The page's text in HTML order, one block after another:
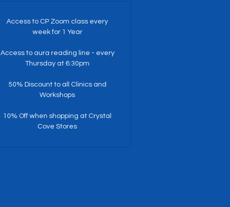
Access to CP Zoom class every
week for 1 Year
Access to aura reading line - every
Thursday at 6:30pm
50% Discount to all Clinics and
Workshops
10% Off when shopping at Crystal
Cove Stores